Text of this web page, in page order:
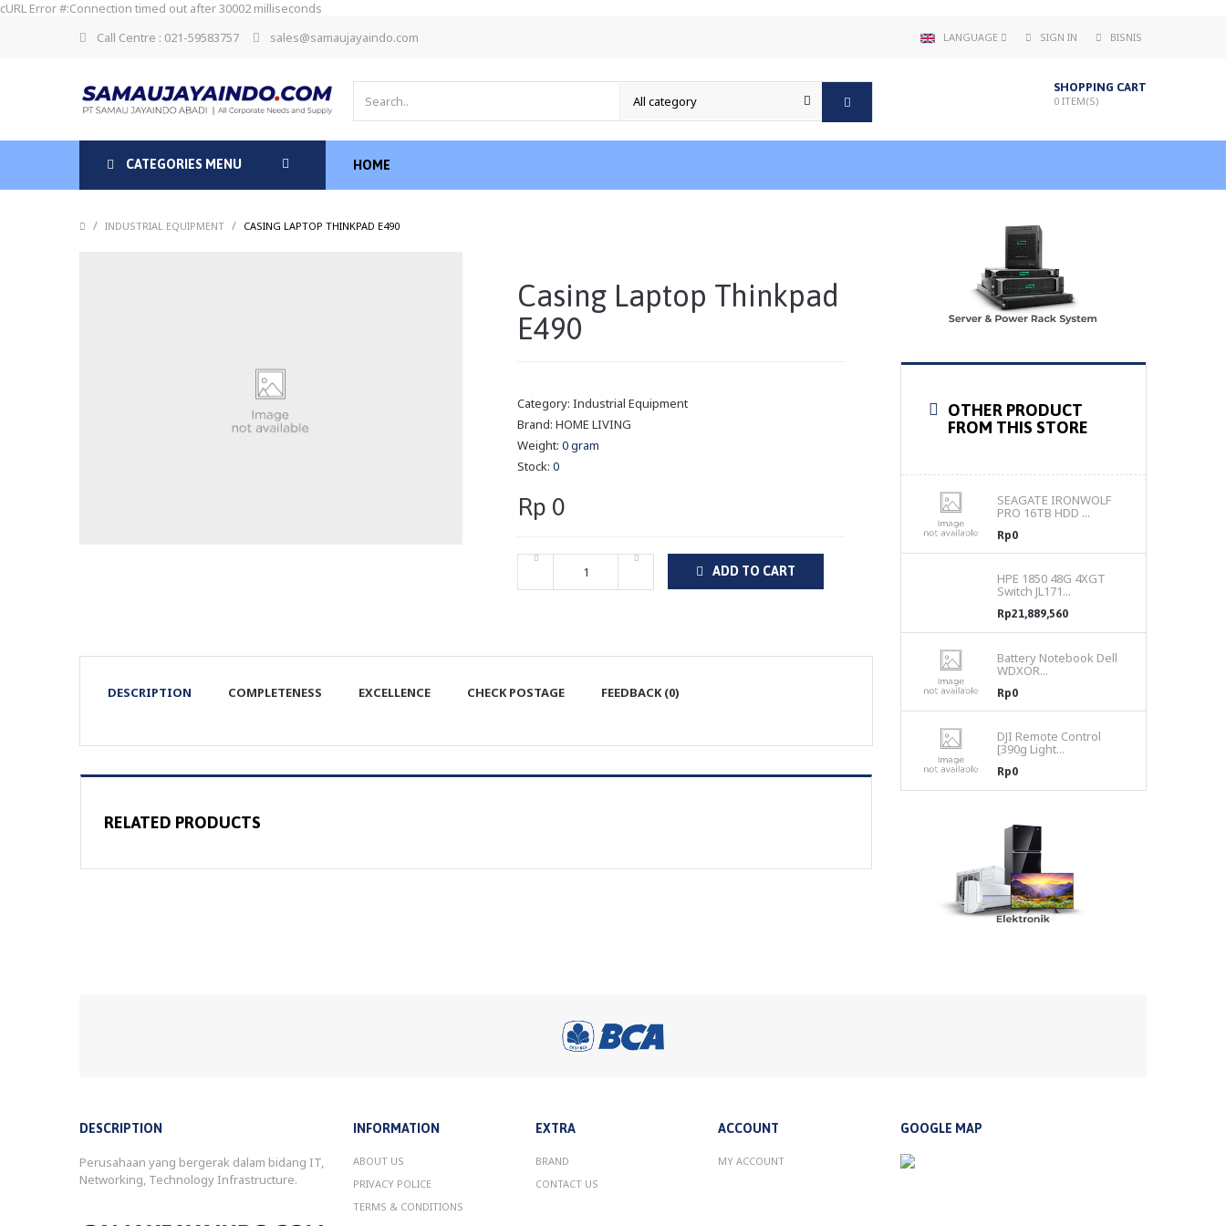
cURL Error #:Connection timed out after 30002 milliseconds
Call Centre : 021-59583757
sales@samaujayaindo.com LANGUAGE SIGN IN BISNIS
SHOPPING CART
0 ITEM(S)
CATEGORIES MENU HOME
/ INDUSTRIAL EQUIPMENT / CASING LAPTOP THINKPAD E490
Casing Laptop Thinkpad
E490
Category: Industrial Equipment
Brand: HOME LIVING
Weight: 0 gram
Stock: 0
Rp 0
ADD TO CART
DESCRIPTION COMPLETENESS EXCELLENCE CHECK POSTAGE FEEDBACK (0)
RELATED PRODUCTS
OTHER PRODUCT
FROM THIS STORE
SEAGATE IRONWOLF
PRO 16TB HDD ...
Rp0
HPE 1850 48G 4XGT
Switch JL171...
Rp21,889,560
Battery Notebook Dell
WDXOR...
Rp0
DJI Remote Control
[390g Light...
Rp0
DESCRIPTION
Perusahaan yang bergerak dalam bidang IT,
Networking, Technology Infrastructure.
INFORMATION
ABOUT US
PRIVACY POLICE
TERMS & CONDITIONS
EXTRA
BRAND
CONTACT US
ACCOUNT
MY ACCOUNT
GOOGLE MAP